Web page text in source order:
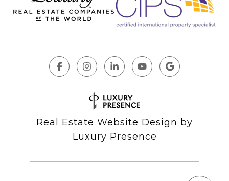
Real Estate Website Design by
Luxury Presence